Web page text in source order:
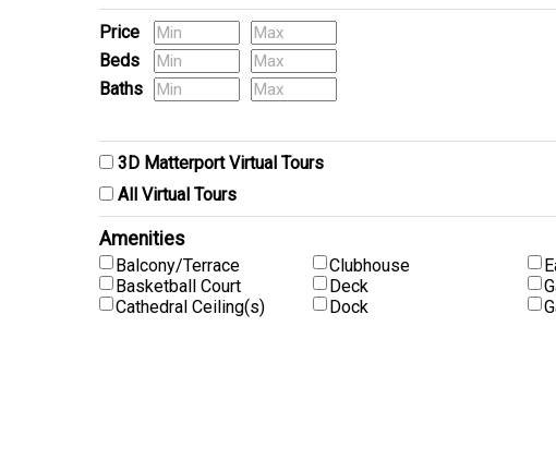
Price
Beds
Baths
3D Matterport Virtual Tours
All Virtual Tours
Amenities
Balcony/Terrace
Basketball Court
Cathedral Ceiling(s)
Clubhouse
Deck
Dock